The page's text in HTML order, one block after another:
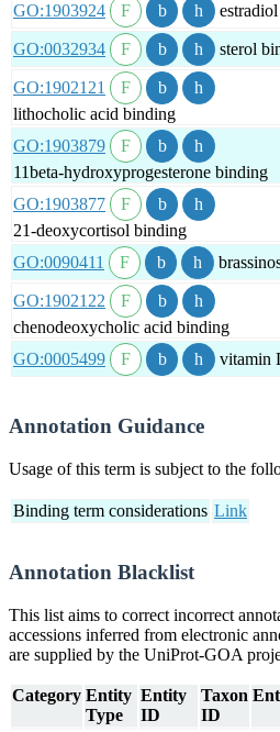
GO:1903924
GO:0032934 sterol
GO:1902121
lithocholic acid binding
GO:1903879
11beta-hydroxyprogesterone binding
GO:1903877
21-deoxycortisol binding
GO:0090411
GO:1902122
chenodeoxycholic acid binding
GO:0005499 vitamin
Annotation Guidance
Usage of this term is subject to the
Binding term considerations Link
Annotation Blacklist
This list aims to correct incorrect
accessions inferred from electronic
are supplied by the UniProt-GOA
Category Entity
Type
Entity
ID
Taxon
ID